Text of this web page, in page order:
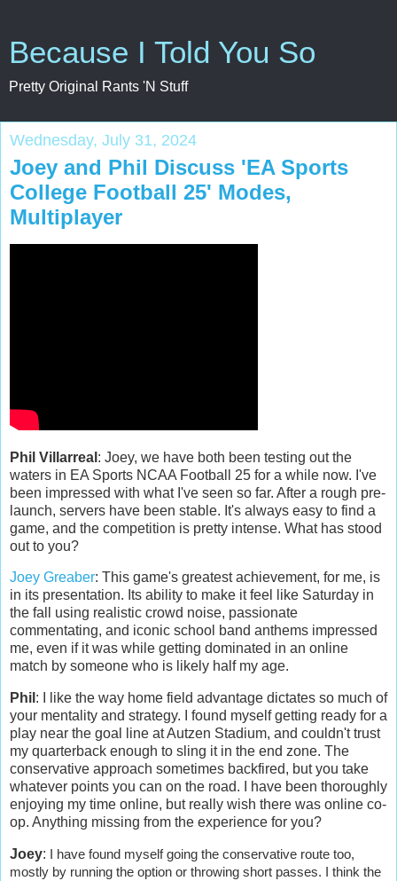
Because I Told You So
Pretty Original Rants 'N Stuff
Wednesday, July 31, 2024
Joey and Phil Discuss 'EA Sports
College Football 25' Modes,
Multiplayer
Phil Villarreal : Joey, we have both been testing out the
waters in EA Sports NCAA Football 25 for a while now. I've
been impressed with what I've seen so far. After a rough pre-
launch, servers have been stable. It's always easy to find a
game, and the competition is pretty intense. What has stood
out to you?
Joey Greaber: This game's greatest achievement, for me, is
in its presentation. Its ability to make it feel like Saturday in
the fall using realistic crowd noise, passionate
commentating, and iconic school band anthems impressed
me, even if it was while getting dominated in an online
match by someone who is likely half my age.
Phil : I like the way home field advantage dictates so much of
your mentality and strategy. I found myself getting ready for a
play near the goal line at Autzen Stadium, and couldn't trust
my quarterback enough to sling it in the end zone. The
conservative approach sometimes backfired, but you take
whatever points you can on the road. I have been thoroughly
enjoying my time online, but really wish there was online co-
op. Anything missing from the experience for you?
Joey: I have found myself going the conservative route too,
mostly by running the option or throwing short passes. I think the